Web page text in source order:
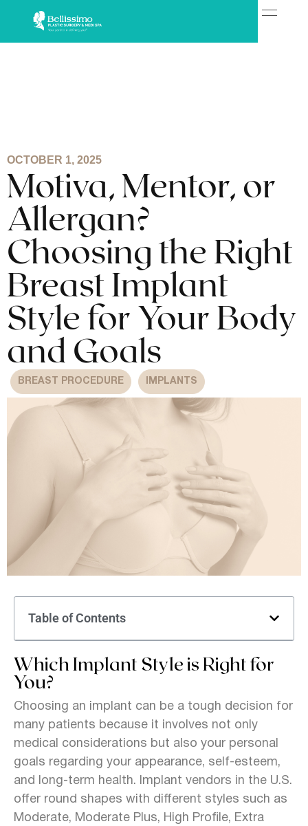
OCTOBER 1, 2025
Motiva, Mentor, or
Allergan?
Choosing the Right
Breast Implant
Style for Your Body
and Goals
BREAST PROCEDURE IMPLANTS
Table of Contents
Which Implant Style is Right for
You?
Choosing an implant can be a tough decision for
many patients because it involves not only
medical considerations but also your personal
goals regarding your appearance, self-esteem,
and long-term health. Implant vendors in the U.S.
offer round shapes with different styles such as
Moderate, Moderate Plus, High Profile, Extra